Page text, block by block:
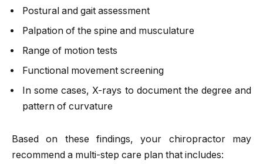
Postural and gait assessment
Palpation of the spine and musculature
Range of motion tests
Functional movement screening
In some cases, X-rays to document the degree and
pattern of curvature
Based on these findings, your chiropractor may
recommend a multi-step care plan that includes: